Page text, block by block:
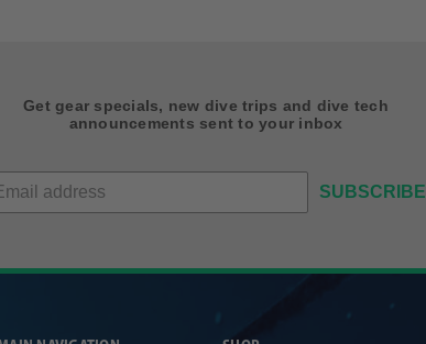
Get gear specials, new dive trips and dive tech
announcements sent to your inbox
SUBSCRIBE